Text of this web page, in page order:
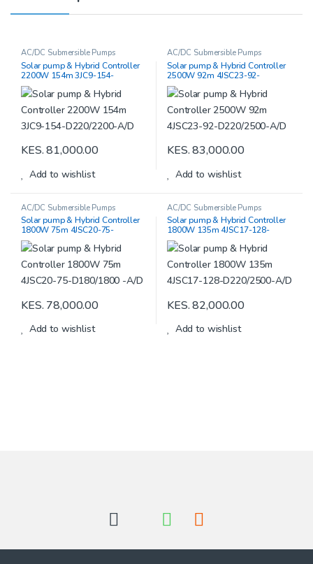
AC/DC Submersible Pumps
Solar pump & Hybrid Controller
2200W 154m 3JC9-154-
D220/2200-A/D
KES.81,000.00
Add to wishlist
AC/DC Submersible Pumps
Solar pump & Hybrid Controller
2500W 92m 4JSC23-92-
D220/2500-A/D
KES.83,000.00
Add to wishlist
AC/DC Submersible Pumps
Solar pump & Hybrid Controller
1800W 75m 4JSC20-75-
D180/1800 -A/D
KES. 78,000.00
Add to wishlist
AC/DC Submersible Pumps
Solar pump & Hybrid Controller
1800W 135m 4JSC17-128-
D220/2500-A/D
KES.82,000.00
Add to wishlist